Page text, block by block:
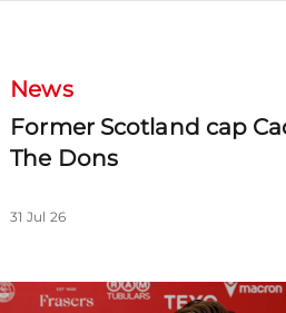
News
Former Scotland cap
The Dons
31 Jul 26